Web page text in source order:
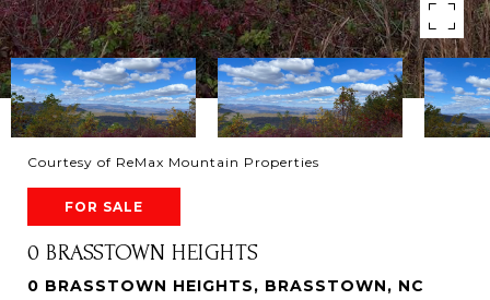
Courtesy of ReMax Mountain Properties
FOR SALE
0 BRASSTOWN HEIGHTS
0 BRASSTOWN HEIGHTS, BRASSTOWN, NC